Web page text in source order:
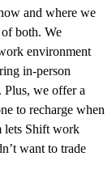
and where we
both. We
environment
in-person
Plus, we offer a
to recharge when
lets Shift work
want to trade